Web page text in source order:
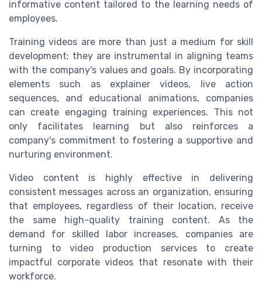
informative content tailored to the learning needs of
employees.
Training videos are more than just a medium for skill
development; they are instrumental in aligning teams
with the company's values and goals. By incorporating
elements such as explainer videos, live action
sequences, and educational animations, companies
can create engaging training experiences. This not
only facilitates learning but also reinforces a
company's commitment to fostering a supportive and
nurturing environment.
Video content is highly effective in delivering
consistent messages across an organization, ensuring
that employees, regardless of their location, receive
the same high-quality training content. As the
demand for skilled labor increases, companies are
turning to video production services to create
impactful corporate videos that resonate with their
workforce.